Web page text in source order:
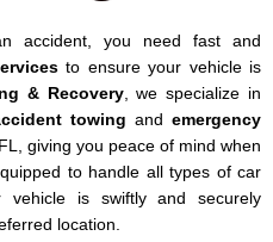
accident, you need fast and
to ensure your vehicle is
& Recovery, we specialize in
towing andemergency
giving you peace of mind when
to handle all types of car
vehicle is swiftly and securely
location.